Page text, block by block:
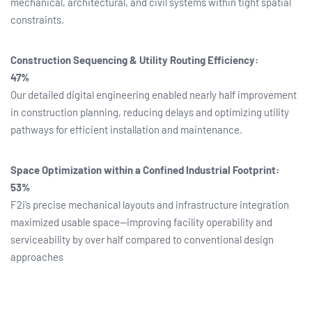
constraints.
Construction Sequencing & Utility Routing Efficiency:
47%
Our detailed digital engineering enabled nearly half improvement
in construction planning, reducing delays and optimizing utility
pathways for efficient installation and maintenance.
Space Optimization within a Confined Industrial Footprint:
53%
F2i’s precise mechanical layouts and infrastructure integration
maximized usable space—improving facility operability and
serviceability by over half compared to conventional design
approaches